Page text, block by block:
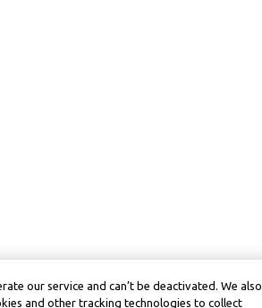
our service and can’t be deactivated. We also
and other tracking technologies to collect